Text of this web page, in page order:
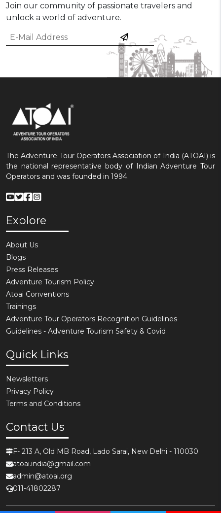
Join our community of passionate travelers and
unlock a world of adventure.
The Adventure Tour Operators Association of India (ATOAI) is
the national representative body of Indian Adventure Tour
Operators and was founded in 1994.
Explore
About Us
Blogs
Press Releases
Adventure Tourism Policy
Atoai Conventions
Trainings
Adventure Tour Operators Recognition Guidelines
Guidelines - Adventure Tourism Safety & Covid
Quick Links
Newsletters
Privacy Policy
Terms and Conditions
Contact Us
F- 213 A, Old MB Road, Lado Sarai, New Delhi - 110030
atoai.india@gmail.com
admin@atoai.org
011-41802287